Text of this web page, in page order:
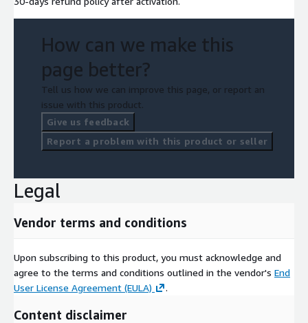
How can we make this
page better?
Tell us how we can improve this page, or report an
issue with this product.
Give us feedback
Report a problem with this product or seller
Legal
Vendor terms and conditions
Upon subscribing to this product, you must acknowledge and
agree to the terms and conditions outlined in the vendor's End
User License Agreement (EULA)
.
Content disclaimer